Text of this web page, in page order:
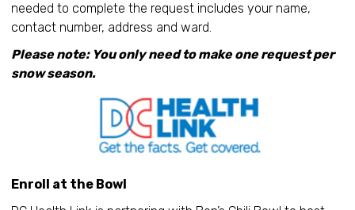
needed to complete the request includes your name,
contact number, address and ward.
Please note: You only need to make one request per
snow season.
Enroll at the Bowl